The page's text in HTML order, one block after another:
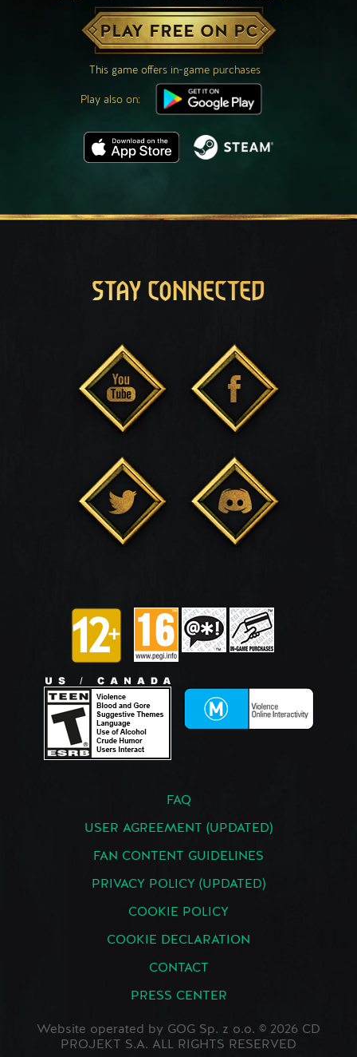
PLAY FREE ON PC
This game offers in-game purchases
Play also on:
STAY CONNECTED
FAQ
USER AGREEMENT (UPDATED)
FAN CONTENT GUIDELINES
PRIVACY POLICY (UPDATED)
COOKIE POLICY
COOKIE DECLARATION
CONTACT
PRESS CENTER
Website operated by GOG Sp. z o.o. © 2026 CD
PROJEKT S.A. ALL RIGHTS RESERVED